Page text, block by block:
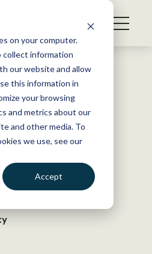
on your computer.
collect information
our website and allow
this information in
your browsing
and metrics about our
and other media. To
we use, see our
Accept
A MEMBER
to
job